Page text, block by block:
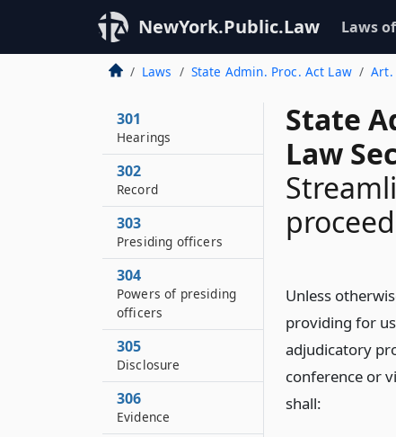
NewYork.Public.Law Laws
Laws State Admin. Proc. Act Law Art.
State
Law
Unless
providing for
adjudicatory
conference or
shall:
301
Hearings
302
Record
303
Presiding officers
304
Powers of presiding
officers
305
Disclosure
306
Evidence